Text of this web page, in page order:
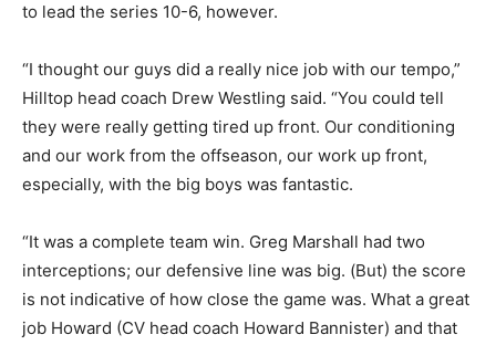
to lead the series 10-6, however.
“I thought our guys did a really nice job with our tempo,”
Hilltop head coach Drew Westling said. “You could tell
they were really getting tired up front. Our conditioning
and our work from the offseason, our work up front,
especially, with the big boys was fantastic.
“It was a complete team win. Greg Marshall had two
interceptions; our defensive line was big. (But) the score
is not indicative of how close the game was. What a great
job Howard (CV head coach Howard Bannister) and that